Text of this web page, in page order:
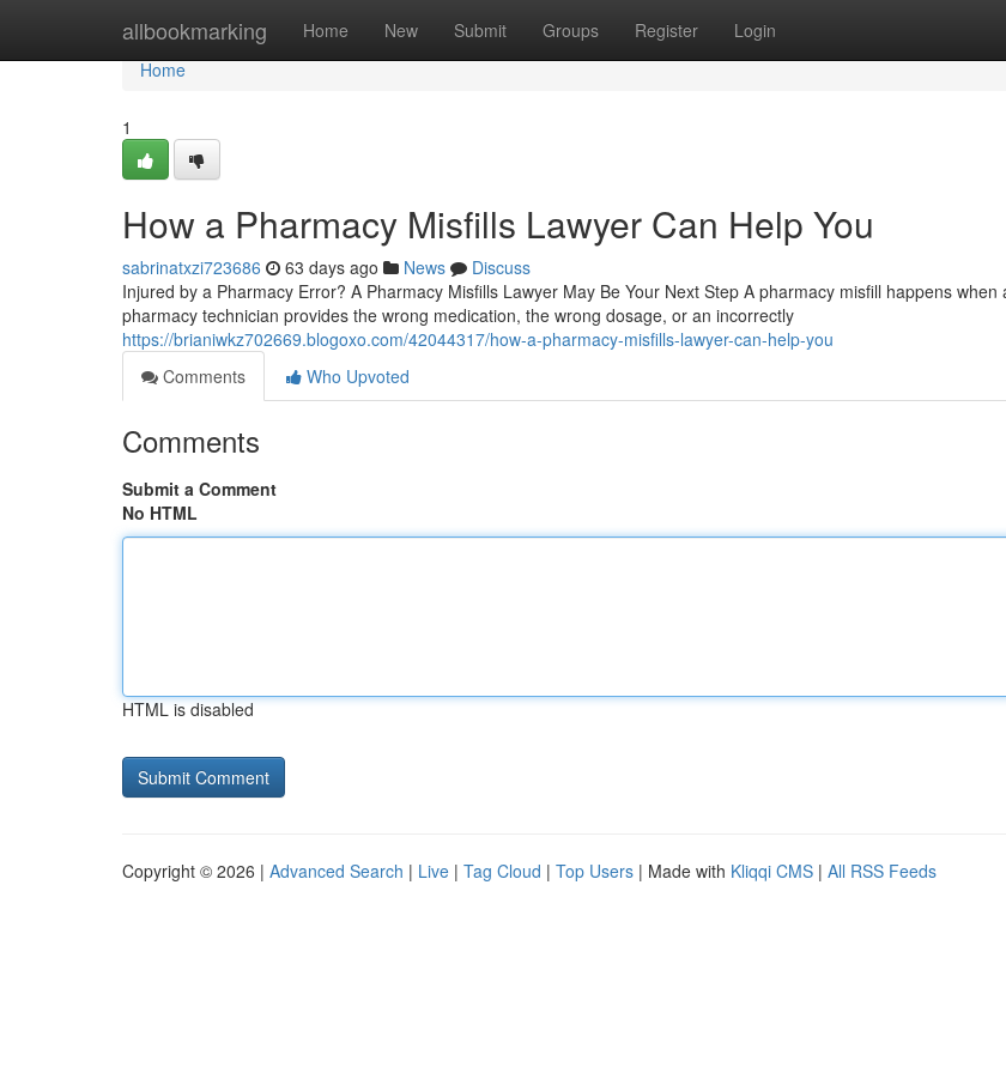
allbookmarking Home New Submit Groups Register Login
Home
Home
1
How a Pharmacy Misfills Lawyer Can Help You
sabrinatxzi723686 63 days ago News
Discuss
Injured by a Pharmacy Error? A Pharmacy Misfills Lawyer May Be Your Next Step A pharmacy misfill happens when
pharmacy technician provides the wrong medication, the wrong dosage, or an incorrectly
https://brianiwkz702669.blogoxo.com/42044317/how-a-pharmacy-misfills-lawyer-can-help-you
Comments
Who Upvoted
Comments
Submit a Comment
No HTML
HTML is disabled
Copyright © 2026 | Advanced Search | Live | Tag Cloud | Top Users | Made with Kliqqi CMS | All RSS Feeds